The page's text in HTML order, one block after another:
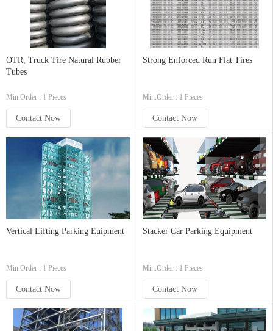
OTR, Truck Tire Natural Rubber
Tubes
Min.Order : 1 Pieces
Contact Now
Strong Enforced Run Flat Tires
Min.Order : 1 Pieces
Contact Now
Vertical Lifting Parking Euipment
Min.Order : 1 Pieces
Contact Now
Stacker Car Parking Equipment
Min.Order : 1 Pieces
Contact Now